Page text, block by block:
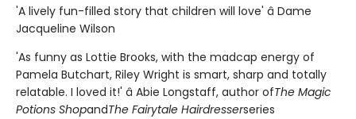
'A lively fun-filled story that children will love' â Dame
Jacqueline Wilson
'As funny as Lottie Brooks, with the madcap energy of
Pamela Butchart, Riley Wright is smart, sharp and totally
relatable. I loved it!' â Abie Longstaff, author ofThe Magic
Potions ShopandThe Fairytale Hairdresserseries